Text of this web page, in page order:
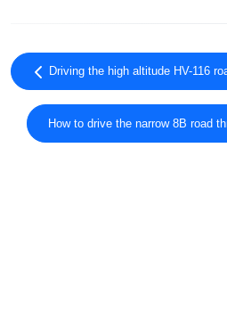
Driving the high altitude HV-116
How to drive the narrow 8B road